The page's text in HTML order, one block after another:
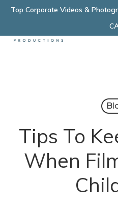
Skip
main
Top Corporate Videos &
Tips To
When